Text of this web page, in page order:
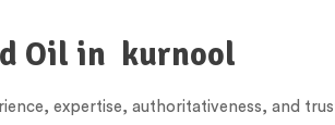
Oil in kurnool
expertise, authoritativeness, and